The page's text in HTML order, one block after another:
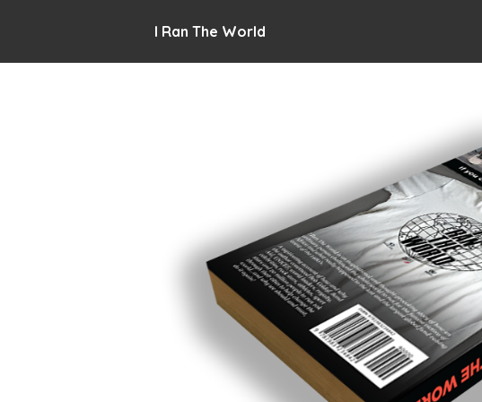
I Ran The World